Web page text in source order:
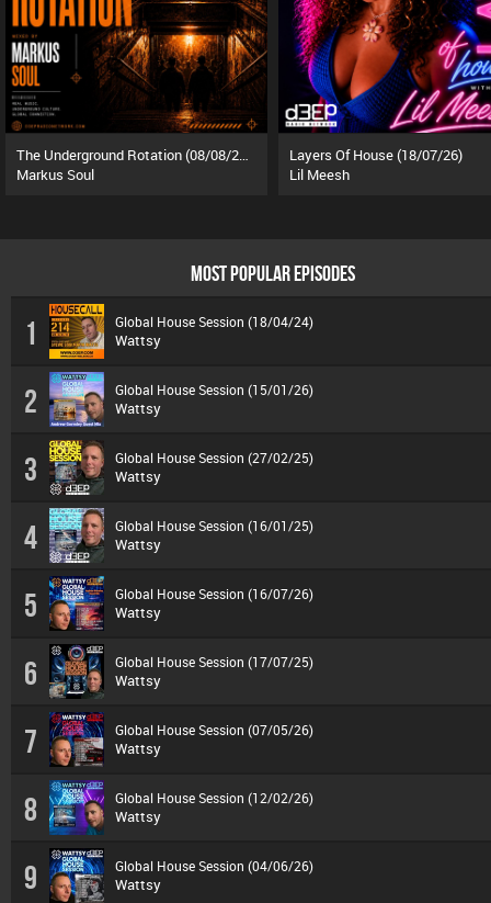
The Underground Rotation (08/08/26)
Markus Soul
Layers Of House (18/07/26)
Lil Meesh
MOST POPULAR EPISODES
1 Global House Session (18/04/24)
Wattsy
2 Global House Session (15/01/26)
Wattsy
3 Global House Session (27/02/25)
Wattsy
4 Global House Session (16/01/25)
Wattsy
5 Global House Session (16/07/26)
Wattsy
6 Global House Session (17/07/25)
Wattsy
7 Global House Session (07/05/26)
Wattsy
8 Global House Session (12/02/26)
Wattsy
9 Global House Session (04/06/26)
Wattsy